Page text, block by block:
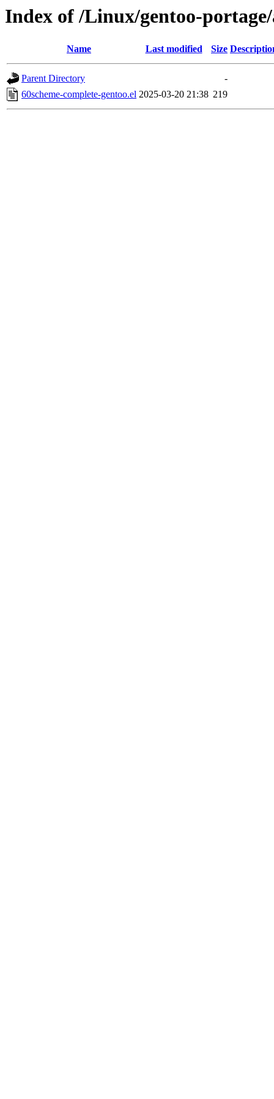
Index of /Linux/gentoo-
Name Last modified Size
Parent Directory
-
60scheme-complete-gentoo.el 2025-03-20 21:38 219